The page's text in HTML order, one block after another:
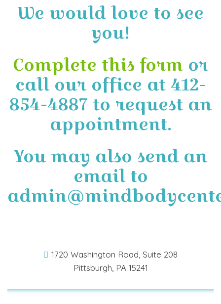
We would love to see
you!
Complete this form or
call our office at 412-
854-4887 to request an
appointment.
You may also send an
email to
1720 Washington Road, Suite 208
Pittsburgh, PA 15241